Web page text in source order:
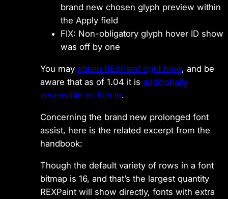
brand new chosen glyph preview within
the Apply field
FIX: Non-obligatory glyph hover ID show
was off by one
You may obtain REXPaint right here, and be
aware that as of 1.04 it is additionally
accessible on itch.io.
Concerning the brand new prolonged font
assist, here is the related excerpt from the
handbook:
Though the default variety of rows in a font
bitmap is 16, and that’s the largest quantity
REXPaint will show directly, fonts with extra